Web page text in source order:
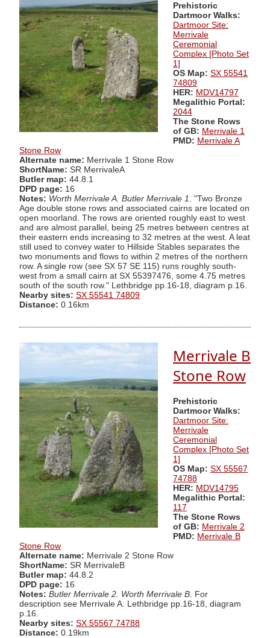
Prehistoric
Dartmoor Walks:
Dartmoor Site:
Merrivale
Ceremonial
Complex [Photo Set
1]
OS Map: SX 55541
74809
HER: MDV14797
Megalithic Portal:
2044
The Stone Rows
of GB: Merrivale 1
PMD: Merrivale A
Stone Row
Alternate name: Merrivale 1 Stone Row
ShortName: SR MerrivaleA
Butler map: 44.8.1
DPD page: 16
Notes: Worth Merrivale A. Butler Merrivale 1
. "Two Bronze
Age double stone rows and associated cairns are located on
open moorland. The rows are oriented roughly east to west
and are almost parallel, being 25 metres between centres at
their eastern ends increasing to 32 metres at the west. A leat
still used to convey water to Hillside Stables separates the
two monuments and flows to within 2 metres of the northern
row. A single row (see SX 57 SE 115) runs roughly south-
west from a small cairn at SX 55397476, some 4.75 metres
south of the south row." Lethbridge pp.16-18, diagram p.16.
Nearby sites: SX 55541 74809
Distance: 0.16km
Merrivale B
Stone Row
Prehistoric
Dartmoor Walks:
Dartmoor Site:
Merrivale
Ceremonial
Complex [Photo Set
1]
OS Map: SX 55567
74788
HER: MDV14795
Megalithic Portal:
117
The Stone Rows
of GB: Merrivale 2
PMD: Merrivale B
Stone Row
Alternate name: Merrivale 2 Stone Row
ShortName: SR MerrivaleB
Butler map: 44.8.2
DPD page: 16
Notes: Butler Merrivale 2. Worth Merrivale B . For
description see Merrivale A. Lethbridge pp.16-18, diagram
p.16.
Nearby sites: SX 55567 74788
Distance: 0.19km